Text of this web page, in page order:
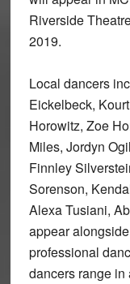
Riverside
2019.
Local dancers
Eickelbeck,
Horowitz, Zoe
Miles, Jordyn
Finnley
Sorenson,
Alexa Tusiani,
appear
professional
dancers range in